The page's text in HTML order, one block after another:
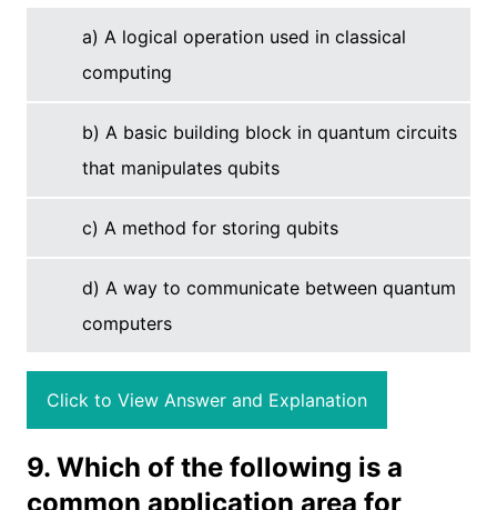
a) A logical operation used in classical
computing
b) A basic building block in quantum circuits
that manipulates qubits
c) A method for storing qubits
d) A way to communicate between quantum
computers
Click to View Answer and Explanation
9. Which of the following is a
common application area for